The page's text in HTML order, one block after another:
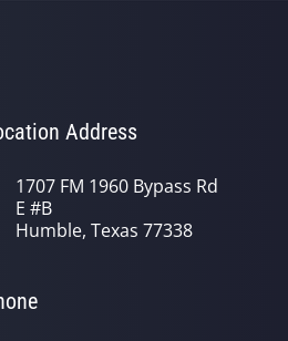
Address
1707 FM 1960 Bypass Rd
E #B
Humble, Texas 77338